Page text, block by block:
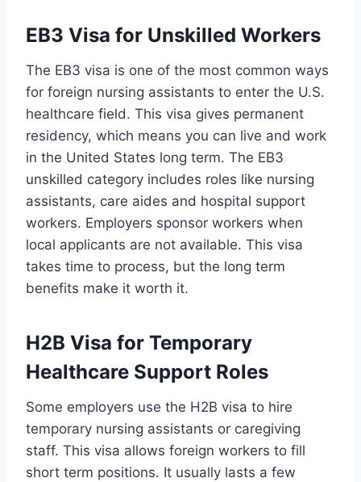
EB3 Visa for Unskilled Workers
The EB3 visa is one of the most common ways
for foreign nursing assistants to enter the U.S.
healthcare field. This visa gives permanent
residency, which means you can live and work
in the United States long term. The EB3
unskilled category includes roles like nursing
assistants, care aides and hospital support
workers. Employers sponsor workers when
local applicants are not available. This visa
takes time to process, but the long term
benefits make it worth it.
H2B Visa for Temporary
Healthcare Support Roles
Some employers use the H2B visa to hire
temporary nursing assistants or caregiving
staff. This visa allows foreign workers to fill
short term positions. It usually lasts a few